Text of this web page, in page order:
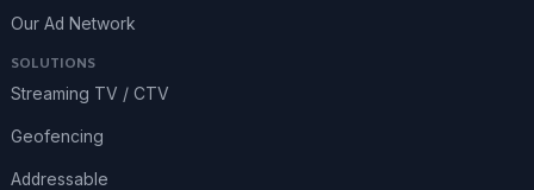
Our Ad Network
SOLUTIONS
Streaming TV / CTV
Geofencing
Addressable